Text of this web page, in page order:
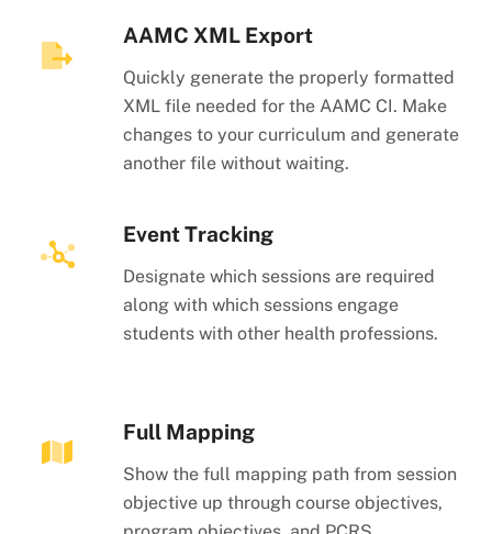
AAMC XML Export
Quickly generate the properly formatted
XML file needed for the AAMC CI. Make
changes to your curriculum and generate
another file without waiting.
Event Tracking
Designate which sessions are required
along with which sessions engage
students with other health professions.
Full Mapping
Show the full mapping path from session
objective up through course objectives,